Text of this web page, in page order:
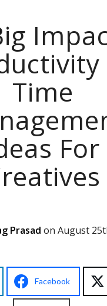
Time
For
Prasad on August
Facebook